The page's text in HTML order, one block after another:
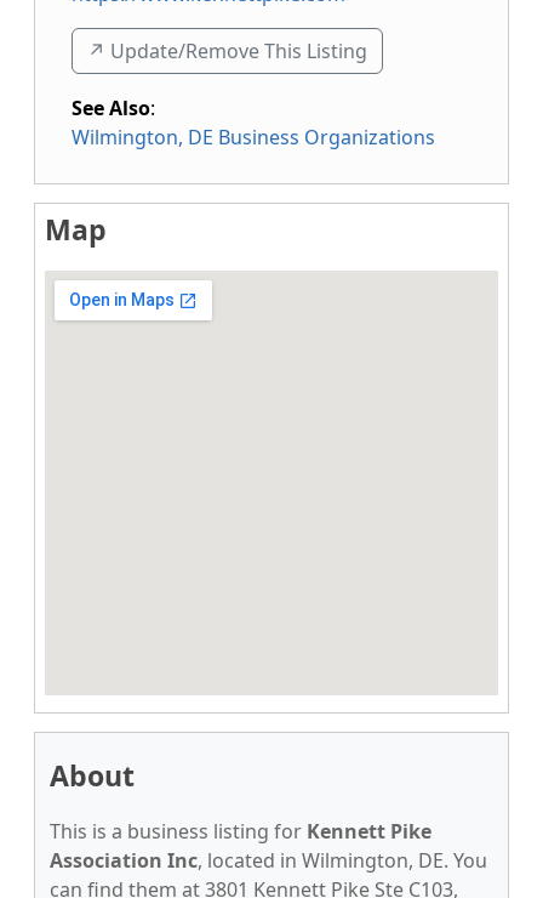
↗️ Update/Remove This Listing
See Also:
Wilmington, DE Business Organizations
Map
About
This is a business listing for Kennett Pike
Association Inc, located in Wilmington, DE. You
can find them at 3801 Kennett Pike Ste C103,